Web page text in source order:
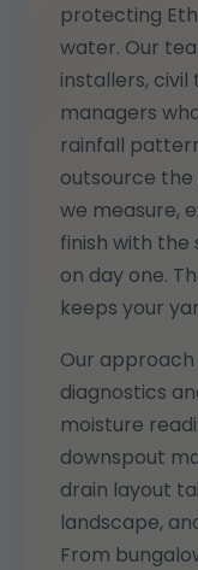
protecting
water. Our
installers,
managers
rainfall
outsource
we measure,
finish with
on day one.
keeps your
Our
diagnostics
moisture
downspout
drain layout
landscape,
From